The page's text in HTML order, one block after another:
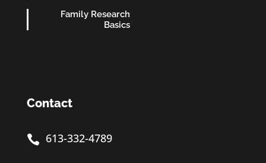
Family Research
Basics
Contact
 613-332-4789